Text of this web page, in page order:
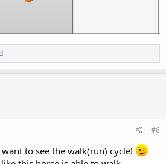
#6
to see the walk(run) cycle!